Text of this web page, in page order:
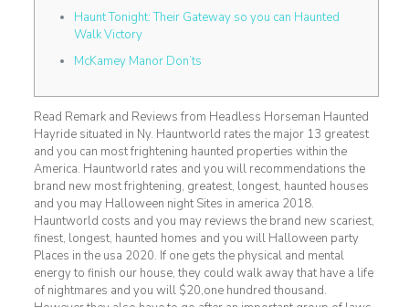
Haunt Tonight: Their Gateway so you can Haunted
Walk Victory
McKamey Manor Don’ts
Read Remark and Reviews from Headless Horseman Haunted
Hayride situated in Ny. Hauntworld rates the major 13 greatest
and you can most frightening haunted properties within the
America. Hauntworld rates and you will recommendations the
brand new most frightening, greatest, longest, haunted houses
and you may Halloween night Sites in america 2018.
Hauntworld costs and you may reviews the brand new scariest,
finest, longest, haunted homes and you will Halloween party
Places in the usa 2020. If one gets the physical and mental
energy to finish our house, they could walk away that have a life
of nightmares and you will $20,one hundred thousand.